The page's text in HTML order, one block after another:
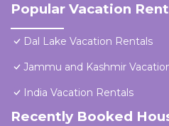
Popular Vacation
Dal Lake Vacation Rentals
Jammu and Kashmir
India Vacation Rentals
Recently Booked